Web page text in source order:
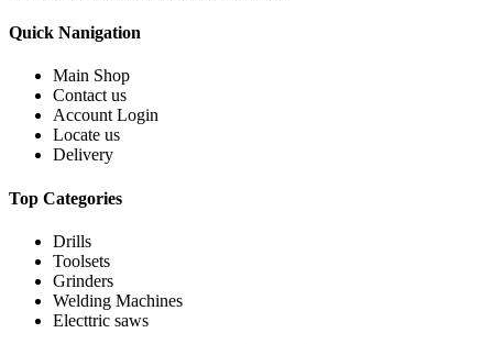
Quick Nanigation
Main Shop
Contact us
Account Login
Locate us
Delivery
Top Categories
Drills
Toolsets
Grinders
Welding Machines
Electtric saws